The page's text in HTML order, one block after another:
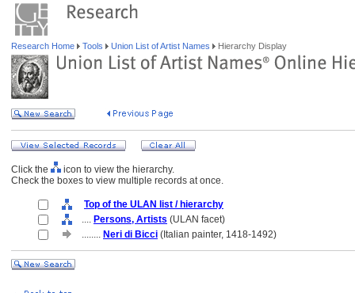
Research Home Tools Union List of Artist Names Hierarchy Display
Click the
icon to view the hierarchy.
Check the boxes to view multiple records at once.
Top of the ULAN list / hierarchy
.... Persons, Artists (ULAN facet)
........ Neri di Bicci (Italian painter, 1418-1492)